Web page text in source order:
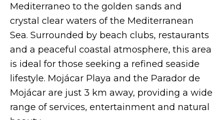
Mediterraneo to the golden sands and
crystal clear waters of the Mediterranean
Sea. Surrounded by beach clubs, restaurants
and a peaceful coastal atmosphere, this area
is ideal for those seeking a refined seaside
lifestyle. Mojácar Playa and the Parador de
Mojácar are just 3 km away, providing a wide
range of services, entertainment and natural